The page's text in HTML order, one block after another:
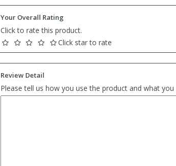
Your Overall Rating
Click to rate this product.
Click star to rate
Review Detail
Please tell us how you use the product and what